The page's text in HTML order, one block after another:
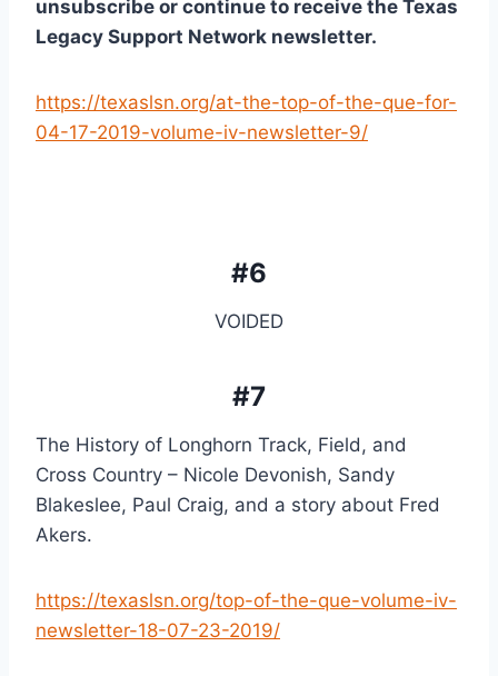
unsubscribe or continue to receive the Texas
Legacy Support Network newsletter.
https://texaslsn.org/at-the-top-of-the-que-for-
04-17-2019-volume-iv-newsletter-9/
#6
VOIDED
#7
The History of Longhorn Track, Field, and
Cross Country – Nicole Devonish, Sandy
Blakeslee, Paul Craig, and a story about Fred
Akers.
https://texaslsn.org/top-of-the-que-volume-iv-
newsletter-18-07-23-2019/